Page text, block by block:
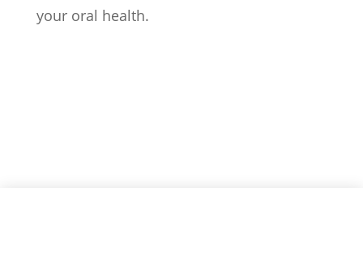
your oral health.